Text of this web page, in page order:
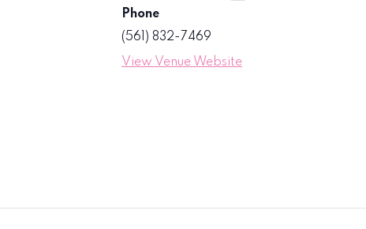
Phone
(561) 832-7469
View Venue Website